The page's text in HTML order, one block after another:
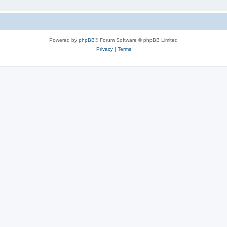
Powered by phpBB® Forum Software © phpBB Limited
Privacy| Terms